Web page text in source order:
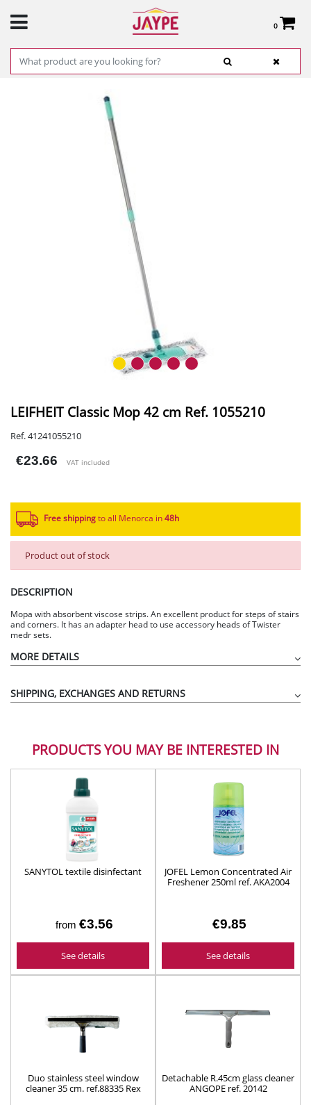
0
Total:
€0.00
SEE BASKET
LEIFHEIT Classic Mop 42 cm Ref. 1055210
Ref. 41241055210
€23.66 VAT included
Free shipping to all Menorca in 48h​
Product out of stock
DESCRIPTION
Mopa with absorbent viscose strips. An excellent product for steps of stairs
and corners. It has an adapter head to use accessory heads of Twister
medr sets.
MORE DETAILS
SHIPPING, EXCHANGES AND RETURNS
PRODUCTS YOU MAY BE INTERESTED IN
SANYTOL textile disinfectant
from€3.56
See details
JOFEL Lemon Concentrated Air
Freshener 250ml ref. AKA2004
€9.85
See details
Duo stainless steel window
cleaner 35 cm. ref.88335 Rex
Detachable R.45cm glass cleaner
ANGOPE ref. 20142